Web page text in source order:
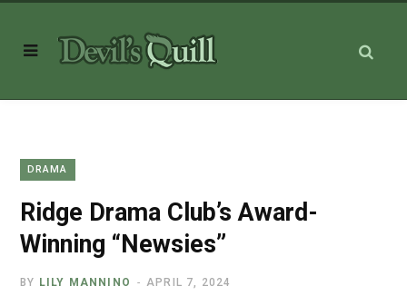
DRAMA
Ridge Drama Club’s Award-
Winning “Newsies”
BY LILY MANNINO APRIL 7, 2024